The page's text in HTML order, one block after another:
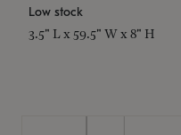
Low stock
3.5" L x 59.5" W x 8" H